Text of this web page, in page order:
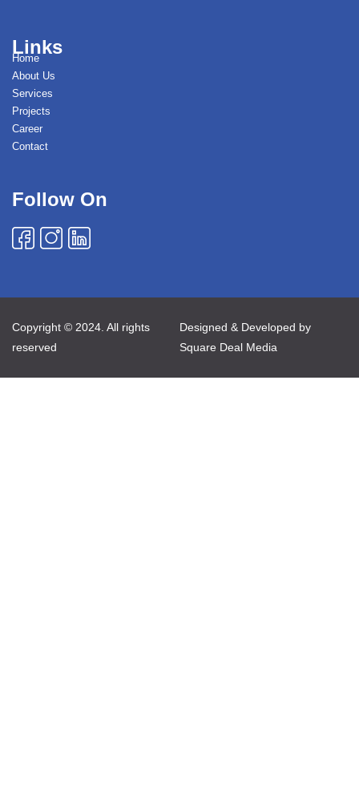
Links
Home
About Us
Services
Projects
Career
Contact
Follow On
Copyright © 2024. All rights
reserved
Designed & Developed by
Square Deal Media